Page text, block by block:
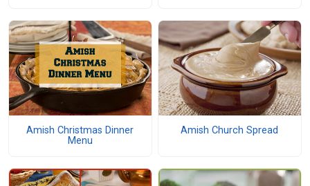
Amish Christmas Dinner
Menu
Amish Church Spread